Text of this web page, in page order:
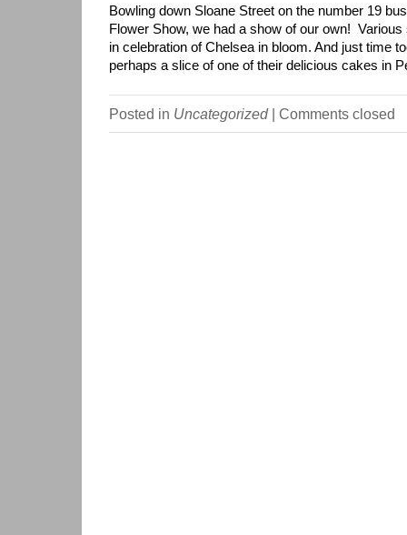
Bowling down Sloane Street on the number 19
Flower Show, we had a show of our own!
in celebration of Chelsea in bloom. And just time
perhaps a slice of one of their delicious cakes in
Posted in Uncategorized | Comments closed